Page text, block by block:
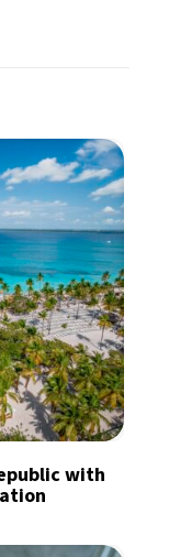
with